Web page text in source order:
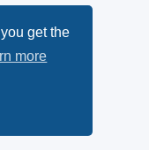
get the
more